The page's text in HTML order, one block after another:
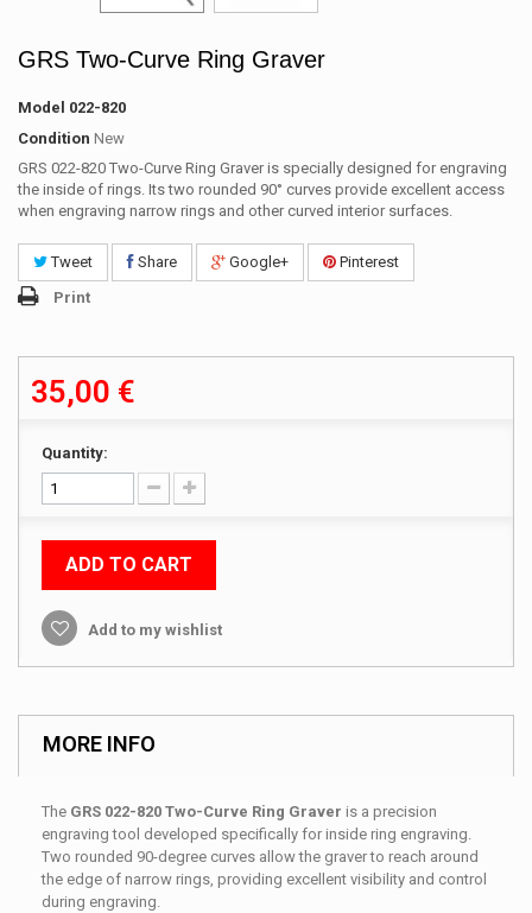
GRS Two-Curve Ring Graver
Model 022-820
Condition New
GRS 022-820 Two-Curve Ring Graver is specially designed for engraving
the inside of rings. Its two rounded 90° curves provide excellent access
when engraving narrow rings and other curved interior surfaces.
Tweet Share Google+
Pinterest
Print
35,00 €
Quantity:
ADD TO CART
Add to my wishlist
MORE INFO
The GRS 022-820 Two-Curve Ring Graver is a precision
engraving tool developed specifically for inside ring engraving.
Two rounded 90-degree curves allow the graver to reach around
the edge of narrow rings, providing excellent visibility and control
during engraving.